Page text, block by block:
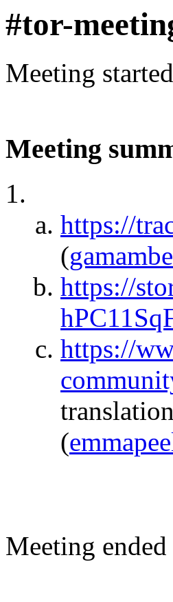
#tor-
Meeting
Meeting
https://
(
https://
https://
(
Meeting